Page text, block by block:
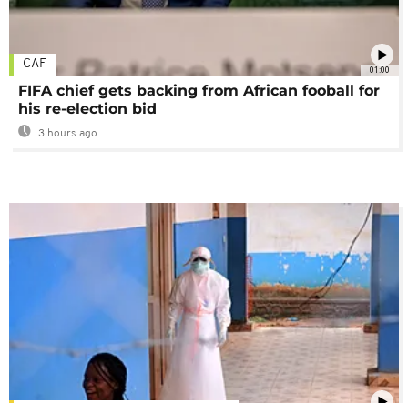
01:00
CAF
FIFA chief gets backing from African fooball for
his re-election bid
3 hours ago